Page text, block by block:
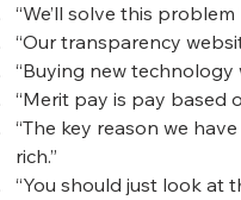
“We’ll solve this
“Our transparency
“Buying new technology
“Merit pay is pay based
“The key reason we
rich.”
“You should just look at